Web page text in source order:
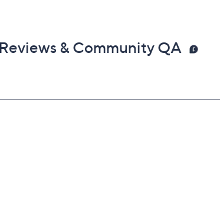
Reviews & Community QA